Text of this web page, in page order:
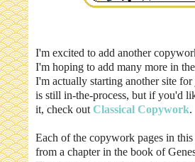
I'm excited to add another
I'm hoping to add many more in
I'm actually starting another site
is still in-the-process, but if you'd
it, check out Classical Copywork.
Each of the copywork pages in this
from a chapter in the book of